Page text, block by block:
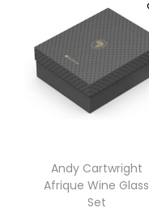
Andy Cartwright
Afrique Wine Glass
Set